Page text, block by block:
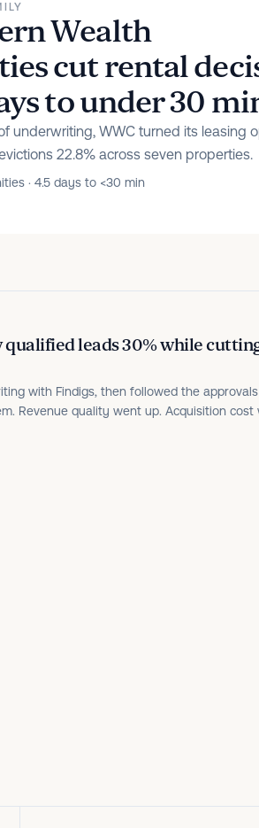
Wealth
cut rental
to under 30
underwriting, WWC turned its leasing
22.8% across seven properties.
· 4.5 days to <30 min
leads 30% while
with Findigs, then followed the
Revenue quality went up. Acquisition cost